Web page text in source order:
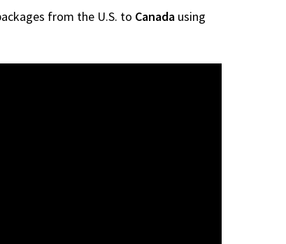
from the U.S. to Canada using